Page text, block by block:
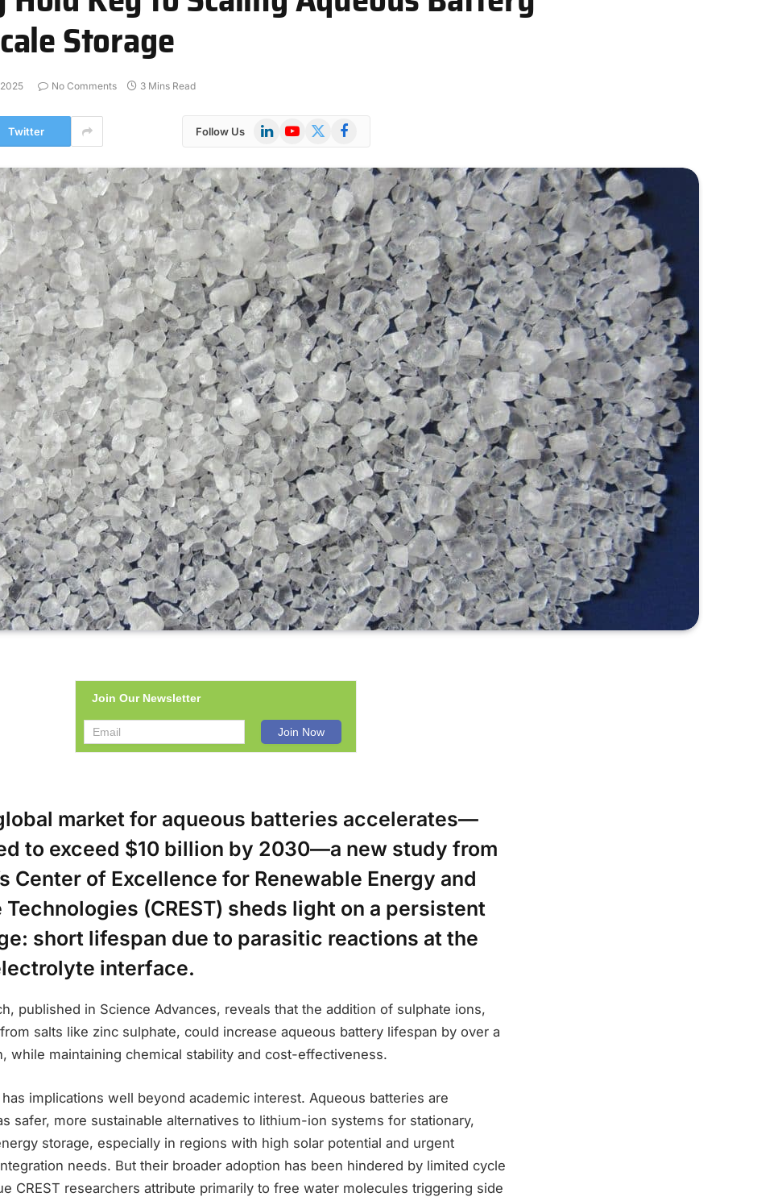
Storage
No Comments 3 Mins Read
Twitter Follow Us LinkedInYouTube
X
Facebook
Join Our Newsletter
market for aqueous batteries accelerates—
to exceed $10 billion by 2030—a new study from
Center of Excellence for Renewable Energy and
Technologies (CREST) sheds light on a persistent
short lifespan due to parasitic reactions at the
interface.
published in Science Advances, reveals that the addition of sulphate ions,
salts like zinc sulphate, could increase aqueous battery lifespan by over a
while maintaining chemical stability and cost-effectiveness.
implications well beyond academic interest. Aqueous batteries are
safer, more sustainable alternatives to lithium-ion systems for stationary,
storage, especially in regions with high solar potential and urgent
needs. But their broader adoption has been hindered by limited cycle
CREST researchers attribute primarily to free water molecules triggering side